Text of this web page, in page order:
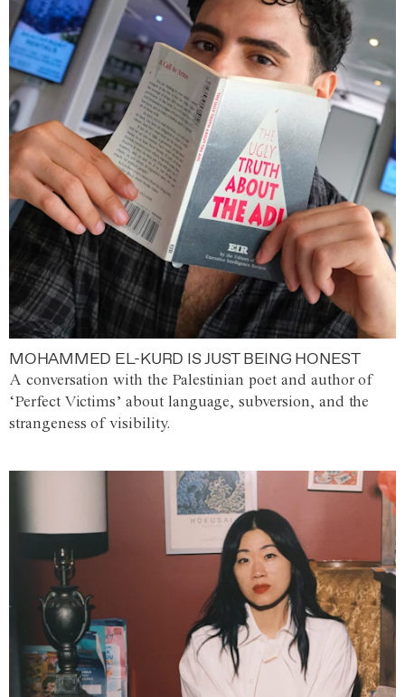
MOHAMMED EL-KURD IS JUST BEING HONEST
A conversation with the Palestinian poet and author of
‘Perfect Victims’ about language, subversion, and the
strangeness of visibility.